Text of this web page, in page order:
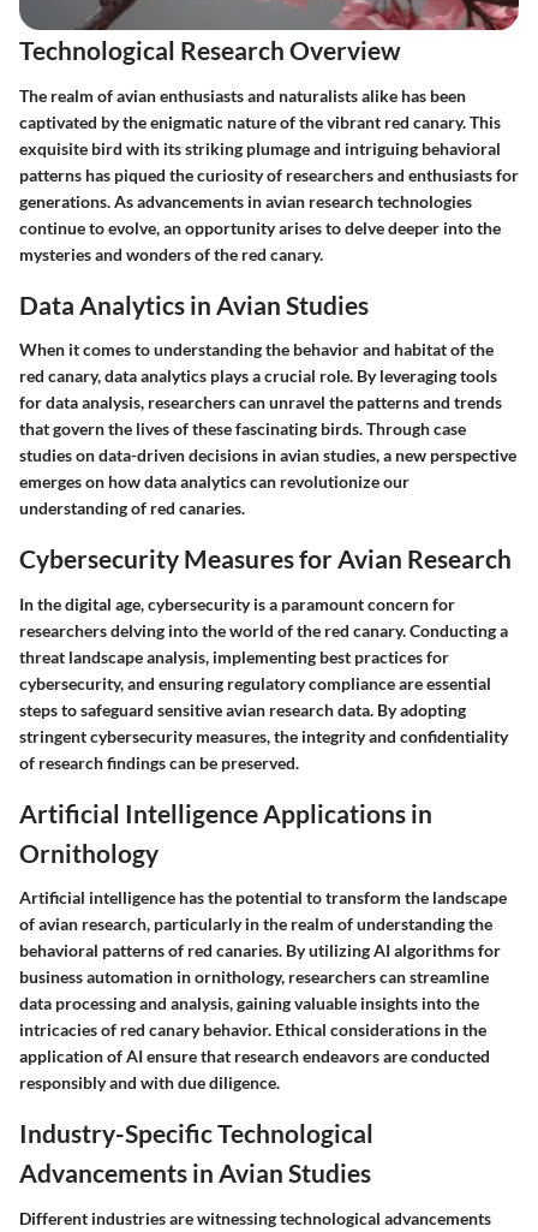
Technological Research Overview
The realm of avian enthusiasts and naturalists alike has been
captivated by the enigmatic nature of the vibrant red canary. This
exquisite bird with its striking plumage and intriguing behavioral
patterns has piqued the curiosity of researchers and enthusiasts for
generations. As advancements in avian research technologies
continue to evolve, an opportunity arises to delve deeper into the
mysteries and wonders of the red canary.
Data Analytics in Avian Studies
When it comes to understanding the behavior and habitat of the
red canary, data analytics plays a crucial role. By leveraging tools
for data analysis, researchers can unravel the patterns and trends
that govern the lives of these fascinating birds. Through case
studies on data-driven decisions in avian studies, a new perspective
emerges on how data analytics can revolutionize our
understanding of red canaries.
Cybersecurity Measures for Avian Research
In the digital age, cybersecurity is a paramount concern for
researchers delving into the world of the red canary. Conducting a
threat landscape analysis, implementing best practices for
cybersecurity, and ensuring regulatory compliance are essential
steps to safeguard sensitive avian research data. By adopting
stringent cybersecurity measures, the integrity and confidentiality
of research findings can be preserved.
Artificial Intelligence Applications in
Ornithology
Artificial intelligence has the potential to transform the landscape
of avian research, particularly in the realm of understanding the
behavioral patterns of red canaries. By utilizing AI algorithms for
business automation in ornithology, researchers can streamline
data processing and analysis, gaining valuable insights into the
intricacies of red canary behavior. Ethical considerations in the
application of AI ensure that research endeavors are conducted
responsibly and with due diligence.
Industry-Specific Technological
Advancements in Avian Studies
Different industries are witnessing technological advancements